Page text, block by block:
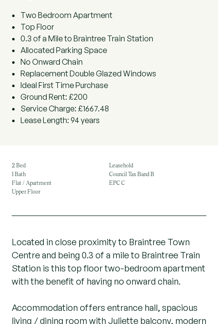
Two Bedroom Apartment
Top Floor
0.3 of a Mile to Braintree Train Station
Allocated Parking Space
No Onward Chain
Replacement Double Glazed Windows
Ideal First Time Purchase
Ground Rent: £200
Service Charge: £1667.48
Lease Length: 94 years
2 Bed
1 Bath
Flat / Apartment
Upper Floor
Leasehold
Council Tax Band B
EPC C
Located in close proximity to Braintree Town
Centre and being 0.3 of a mile to Braintree Train
Station is this top floor two-bedroom apartment
with the benefit of having no onward chain.
Accommodation offers entrance hall, spacious
living / dining room with Juliette balcony, modern